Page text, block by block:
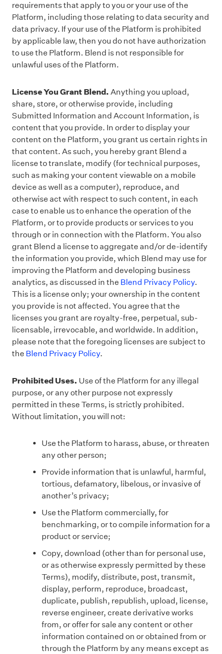
requirements that apply to you or your use of the
Platform, including those relating to data security and
data privacy. If your use of the Platform is prohibited
by applicable law, then you do not have authorization
to use the Platform. Blend is not responsible for
unlawful uses of the Platform.
License You Grant Blend. Anything you upload,
share, store, or otherwise provide, including
Submitted Information and Account Information, is
content that you provide. In order to display your
content on the Platform, you grant us certain rights in
that content. As such, you hereby grant Blend a
license to translate, modify (for technical purposes,
such as making your content viewable on a mobile
device as well as a computer), reproduce, and
otherwise act with respect to such content, in each
case to enable us to enhance the operation of the
Platform, or to provide products or services to you
through or in connection with the Platform. You also
grant Blend a license to aggregate and/or de-identify
the information you provide, which Blend may use for
improving the Platform and developing business
analytics, as discussed in the Blend Privacy Policy.
This is a license only; your ownership in the content
you provide is not affected. You agree that the
licenses you grant are royalty-free, perpetual, sub-
licensable, irrevocable, and worldwide. In addition,
please note that the foregoing licenses are subject to
the Blend Privacy Policy.
Prohibited Uses. Use of the Platform for any illegal
purpose, or any other purpose not expressly
permitted in these Terms, is strictly prohibited.
Without limitation, you will not:
Use the Platform to harass, abuse, or threaten
any other person;
Provide information that is unlawful, harmful,
tortious, defamatory, libelous, or invasive of
another’s privacy;
Use the Platform commercially, for
benchmarking, or to compile information for a
product or service;
Copy, download (other than for personal use,
or as otherwise expressly permitted by these
Terms), modify, distribute, post, transmit,
display, perform, reproduce, broadcast,
duplicate, publish, republish, upload, license,
reverse engineer, create derivative works
from, or offer for sale any content or other
information contained on or obtained from or
through the Platform by any means except as